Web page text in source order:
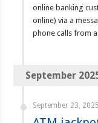
online banking
online) via a
phone calls from
September
September 23, 2025